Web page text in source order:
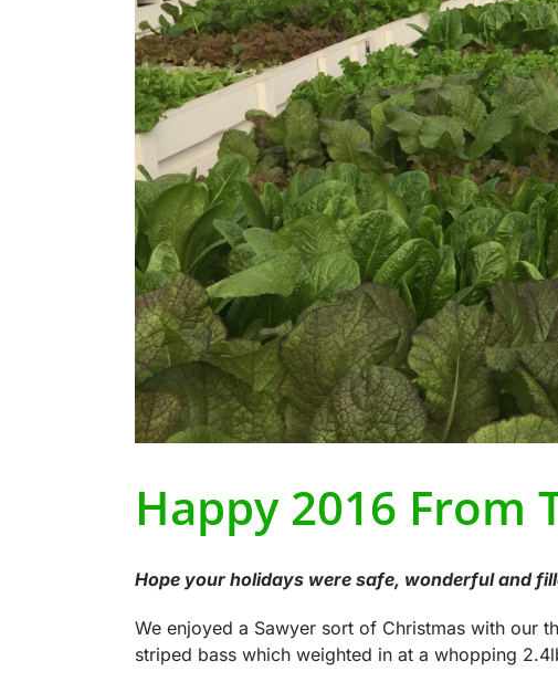
Happy 2016 From
Hope your holidays were safe, wonderful and
We enjoyed a Sawyer sort of Christmas with our
striped bass which weighted in at a whopping